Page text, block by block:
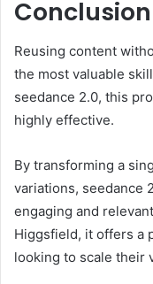
Conclusion
Reusing content
the most valuable
seedance 2.0, this
highly effective.
By transforming a
variations, seedance
engaging and
Higgsfield, it offers a
looking to scale their